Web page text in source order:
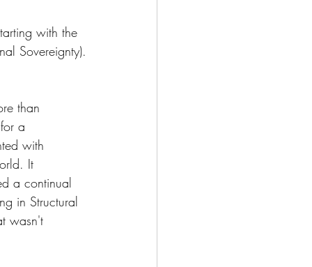
with the
Sovereignty).
than
a
with
It
a continual
in Structural
wasn't